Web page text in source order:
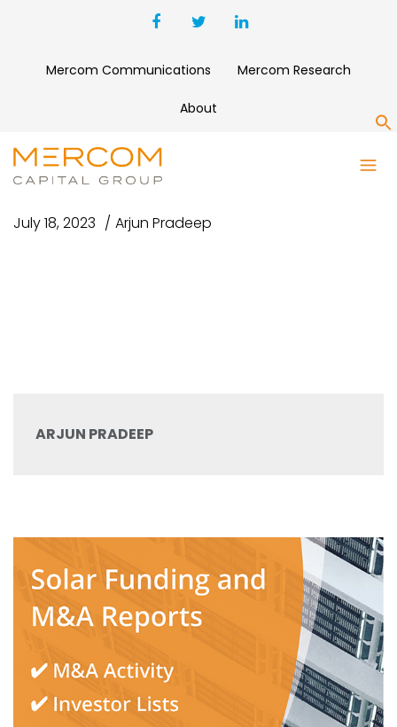
Mercom Communications Mercom Research
About
SG VC TOP 5
July 18, 2023 Arjun Pradeep
ARJUN PRADEEP